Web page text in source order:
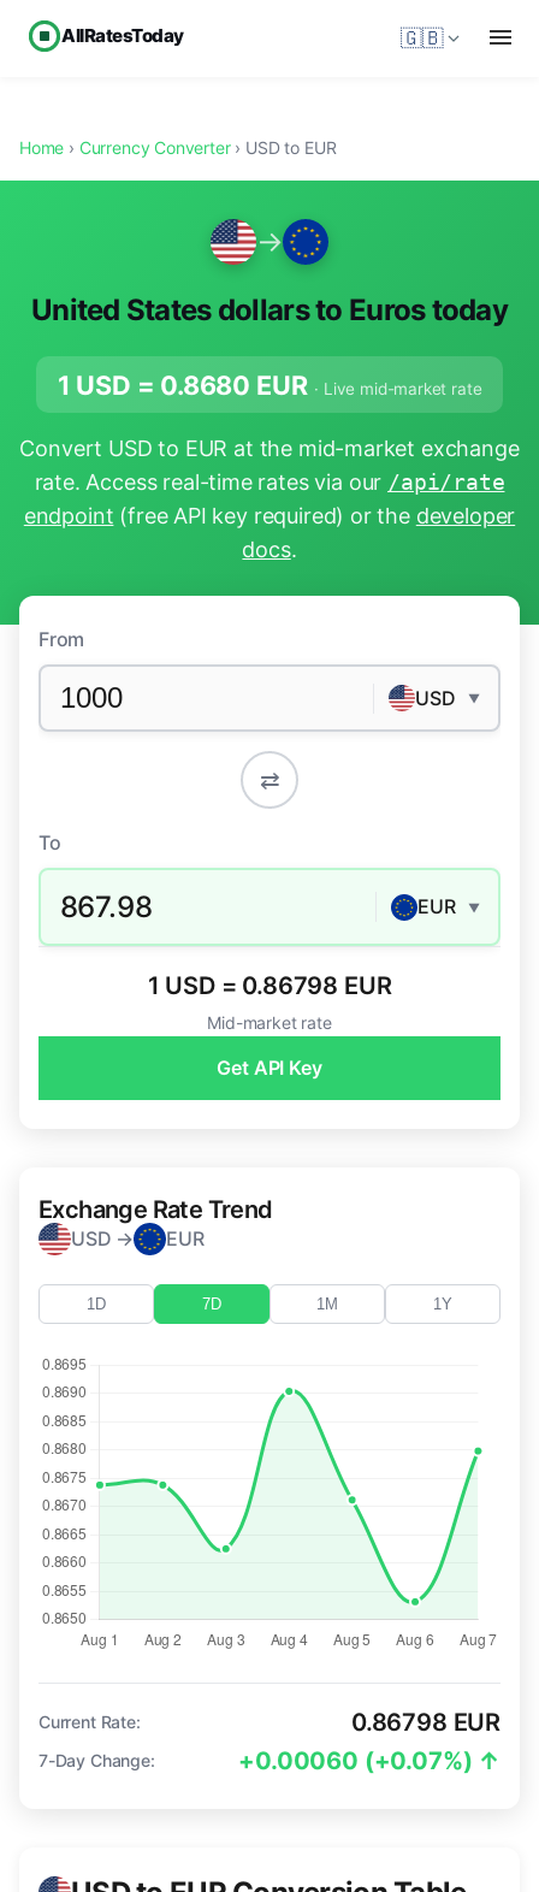
AllRatesToday 🇬🇧
Home › Currency Converter› USD to EUR
→
United States dollars to Euros today
1 USD = 0.8680 EUR · Live mid-market rate
Convert USD to EUR at the mid-market exchange
rate. Access real-time rates via our /api/rate
endpoint (free API key required) or the developer
docs.
From
USD ▼
⇄
To
867.98 EUR ▼
1 USD = 0.86798 EUR
Mid-market rate
Get API Key
Exchange Rate Trend
USD → EUR
1D 7D 1M 1Y
Current Rate: 0.86798 EUR
7-Day Change: +0.00060 (+0.07%) ↑